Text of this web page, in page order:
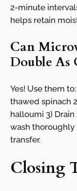
2-minute
helps retain
Can
Double As
Yes! Use them
thawed spinach
halloumi 3)
wash thoroughly
transfer.
Closing